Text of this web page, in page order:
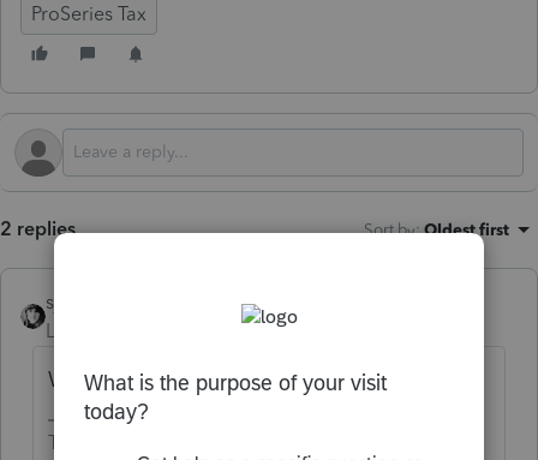
ProSeries Tax
2 replies Sort by:Oldest first
sjrcpa
Level 15
Forum|Forum|4 months ago
What did your research tell you?
The more I know the more I don’t know.